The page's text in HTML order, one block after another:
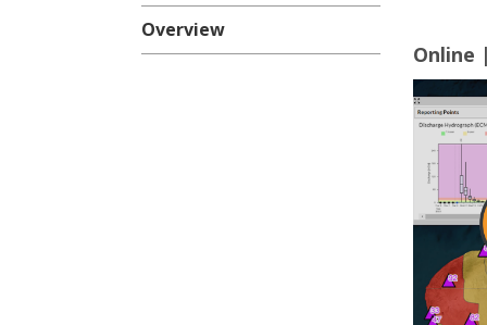
Overview
Online